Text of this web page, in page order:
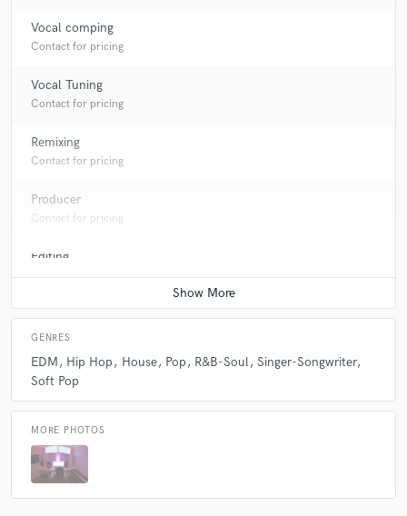
Vocal comping
Contact for pricing
Vocal Tuning
Contact for pricing
Remixing
Contact for pricing
Producer
Contact for pricing
Editing
Contact for pricing
GENRES
EDM Hip Hop House Pop R&B-Soul Singer-Songwriter
Soft Pop
MORE PHOTOS